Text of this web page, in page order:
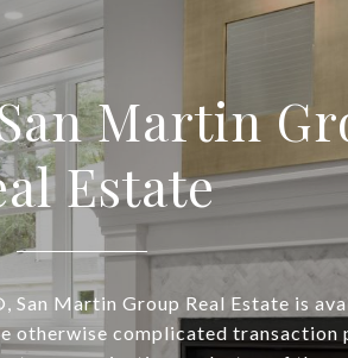
Martin
Estate
San Martin Group Real Estate is
otherwise complicated transaction